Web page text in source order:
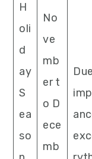
H
oli
d
ay
S
ea
so
No
ve
mb
er t
o D
ece
mb